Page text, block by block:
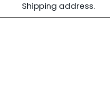
Shipping address.